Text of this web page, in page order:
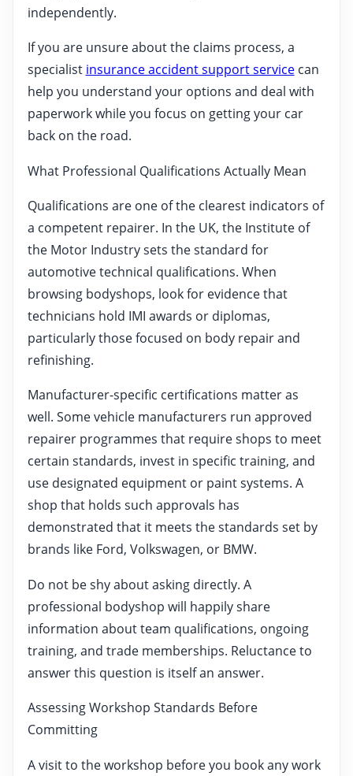
independently.
If you are unsure about the claims process, a
specialist insurance accident support servicecan
help you understand your options and deal with
paperwork while you focus on getting your car
back on the road.
What Professional Qualifications Actually Mean
Qualifications are one of the clearest indicators of
a competent repairer. In the UK, the Institute of
the Motor Industry sets the standard for
automotive technical qualifications. When
browsing bodyshops, look for evidence that
technicians hold IMI awards or diplomas,
particularly those focused on body repair and
refinishing.
Manufacturer-specific certifications matter as
well. Some vehicle manufacturers run approved
repairer programmes that require shops to meet
certain standards, invest in specific training, and
use designated equipment or paint systems. A
shop that holds such approvals has
demonstrated that it meets the standards set by
brands like Ford, Volkswagen, or BMW.
Do not be shy about asking directly. A
professional bodyshop will happily share
information about team qualifications, ongoing
training, and trade memberships. Reluctance to
answer this question is itself an answer.
Assessing Workshop Standards Before
Committing
A visit to the workshop before you book any work